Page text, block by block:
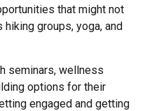
that might not
hiking groups, yoga, and
seminars, wellness
options for their
engaged and getting